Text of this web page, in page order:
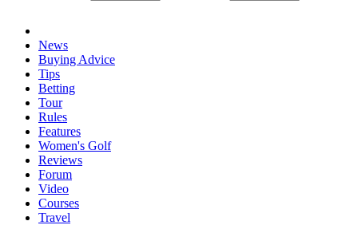
News
Buying Advice
Tips
Betting
Tour
Rules
Features
Women's Golf
Reviews
Forum
Video
Courses
Travel